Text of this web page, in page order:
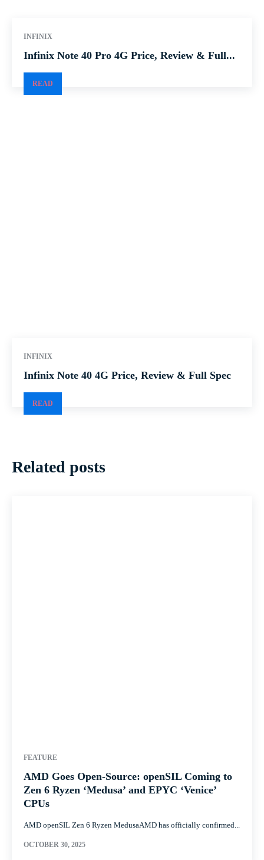
INFINIX
Infinix Note 40 Pro 4G Price, Review & Full...
READ
INFINIX
Infinix Note 40 4G Price, Review & Full Spec
READ
Related posts
FEATURE
AMD Goes Open-Source: openSIL Coming to
Zen 6 Ryzen ‘Medusa’ and EPYC ‘Venice’
CPUs
AMD openSIL Zen 6 Ryzen MedusaAMD has officially confirmed...
OCTOBER 30, 2025